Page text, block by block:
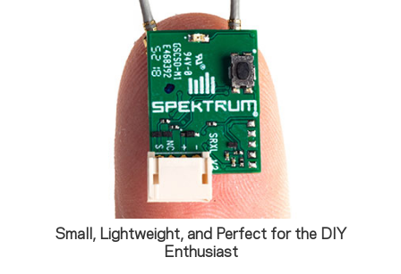
Small, Lightweight, and Perfect for the DIY
Enthusiast